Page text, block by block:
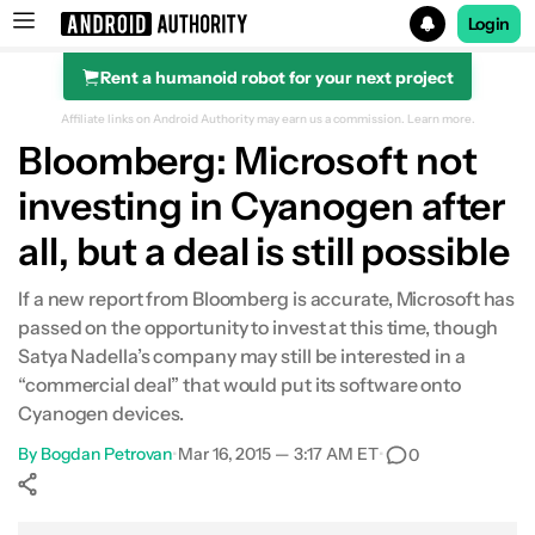
Search results for
Login
Rent a humanoid robot for your next project
Affiliate links on Android Authority may earn us a commission. Learn more.
Bloomberg: Microsoft not
investing in Cyanogen after
all, but a deal is still possible
If a new report from Bloomberg is accurate, Microsoft has
passed on the opportunity to invest at this time, though
Satya Nadella’s company may still be interested in a
“commercial deal” that would put its software onto
Cyanogen devices.
By Bogdan Petrovan•Mar 16, 2015 — 3:17 AM ET• 0